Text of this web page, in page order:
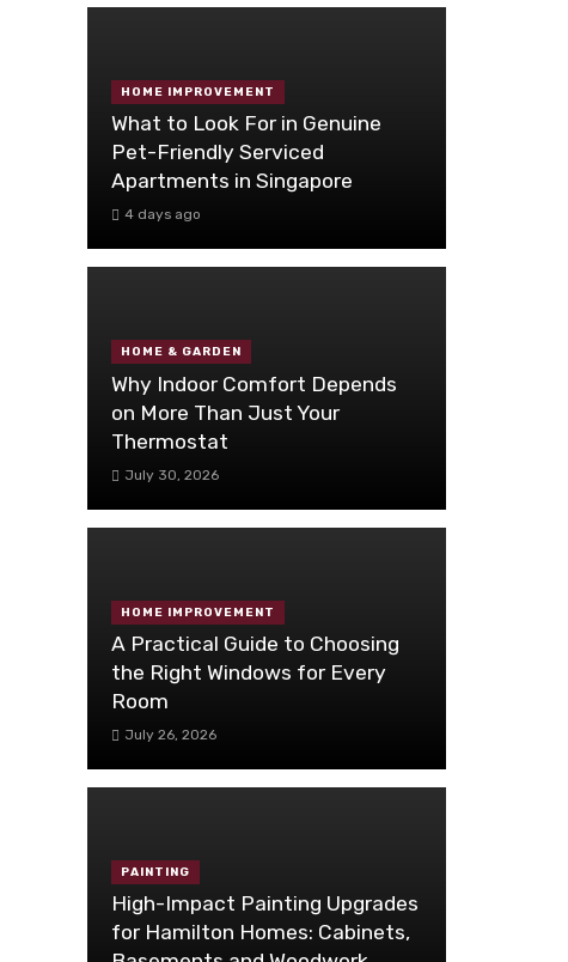
HOME IMPROVEMENT
What to Look For in Genuine
Pet-Friendly Serviced
Apartments in Singapore
4 days ago
HOME & GARDEN
Why Indoor Comfort Depends
on More Than Just Your
Thermostat
July 30, 2026
HOME IMPROVEMENT
A Practical Guide to Choosing
the Right Windows for Every
Room
July 26, 2026
PAINTING
High-Impact Painting Upgrades
for Hamilton Homes: Cabinets,